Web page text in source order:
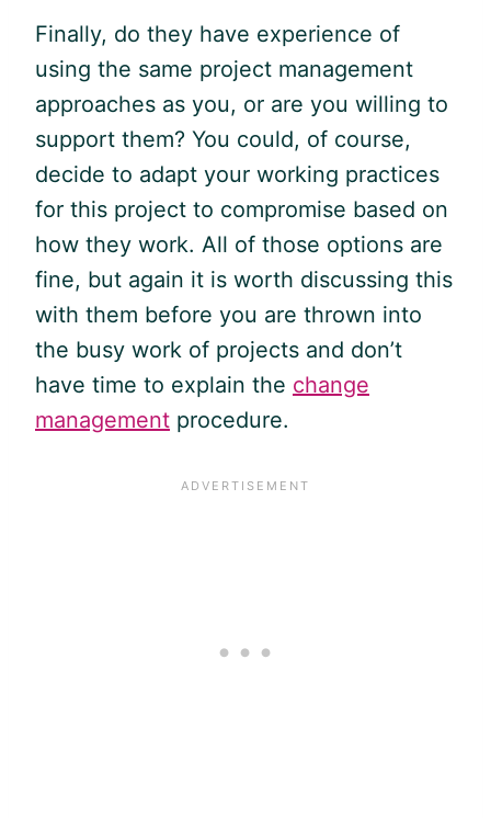
Finally, do they have experience of
using the same project management
approaches as you, or are you willing to
support them? You could, of course,
decide to adapt your working practices
for this project to compromise based on
how they work. All of those options are
fine, but again it is worth discussing this
with them before you are thrown into
the busy work of projects and don’t
have time to explain the change
management procedure.